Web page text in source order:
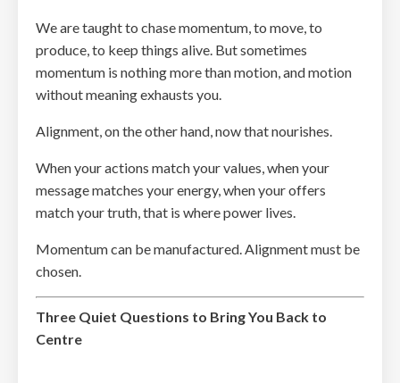
We are taught to chase momentum, to move, to
produce, to keep things alive. But sometimes
momentum is nothing more than motion, and motion
without meaning exhausts you.
Alignment, on the other hand, now that nourishes.
When your actions match your values, when your
message matches your energy, when your offers
match your truth, that is where power lives.
Momentum can be manufactured. Alignment must be
chosen.
Three Quiet Questions to Bring You Back to
Centre